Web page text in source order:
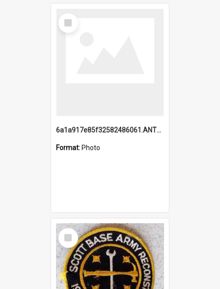
Select
Item
6a1a917e85f32582486061.ANTZ0214_1.mp4
Format: Photo
Select
Item